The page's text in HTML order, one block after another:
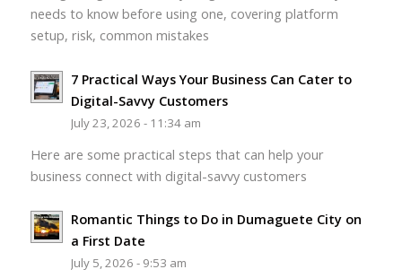
needs to know before using one, covering platform
setup, risk, common mistakes
7 Practical Ways Your Business Can Cater to
Digital-Savvy Customers
July 23, 2026 - 11:34 am
Here are some practical steps that can help your
business connect with digital-savvy customers
Romantic Things to Do in Dumaguete City on
a First Date
July 5, 2026 - 9:53 am